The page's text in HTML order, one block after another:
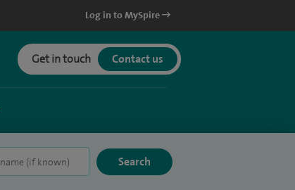
Log in to MySpire
Get in touch Contact us